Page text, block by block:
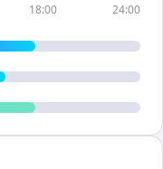
18:00 24:00